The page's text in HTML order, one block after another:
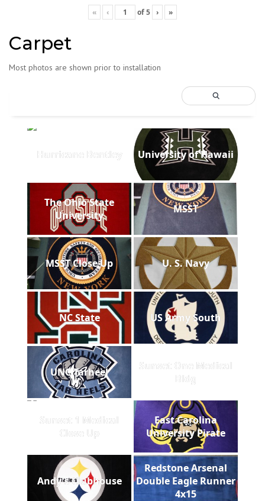
« ‹ of5 › »
Carpet
Most photos are shown prior to installation
Hurricane Bentley University of Hawaii
The Ohio State
University
MSST
MSST Close Up U. S. Navy
NC State US Army South
UNC Tarheel
Sunset One Medical
Bldg
Sunset 1 Medical
Close Up
East Carolina
University Pirate
Andy's Clubhouse
Redstone Arsenal
Double Eagle Runner
4x15